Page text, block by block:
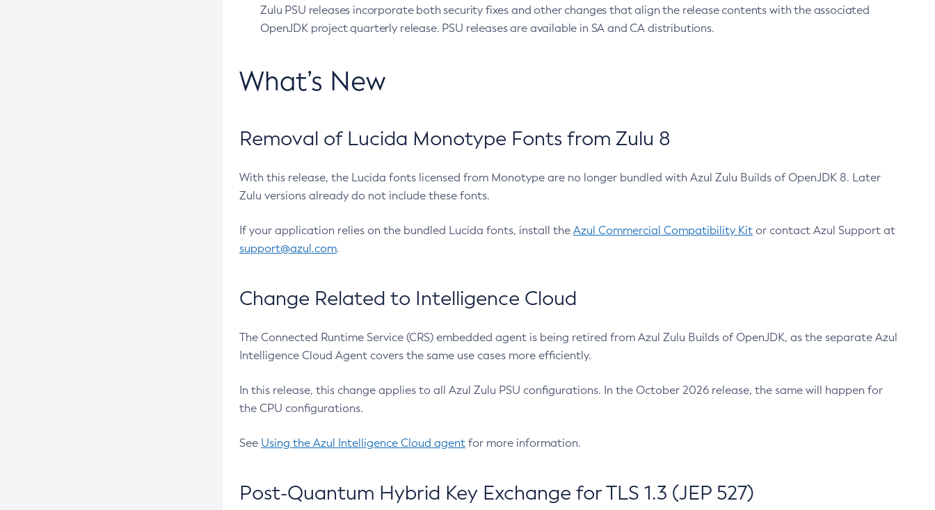
Zulu PSU releases incorporate both security fixes and other changes that align the release contents with the associated
OpenJDK project quarterly release. PSU releases are available in SA and CA distributions.
What’s New
Removal of Lucida Monotype Fonts from Zulu 8
With this release, the Lucida fonts licensed from Monotype are no longer bundled with Azul Zulu Builds of OpenJDK 8. Later
Zulu versions already do not include these fonts.
If your application relies on the bundled Lucida fonts, install the Azul Commercial Compatibility Kit or contact Azul Support at
support@azul.com.
Change Related to Intelligence Cloud
The Connected Runtime Service (CRS) embedded agent is being retired from Azul Zulu Builds of OpenJDK, as the separate Azul
Intelligence Cloud Agent covers the same use cases more efficiently.
In this release, this change applies to all Azul Zulu PSU configurations. In the October 2026 release, the same will happen for
the CPU configurations.
See Using the Azul Intelligence Cloud agent for more information.
Post-Quantum Hybrid Key Exchange for TLS 1.3 (JEP 527)